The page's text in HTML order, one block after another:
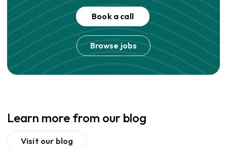
Book a call
Browse jobs
Learn more from our blog
Visit our blog